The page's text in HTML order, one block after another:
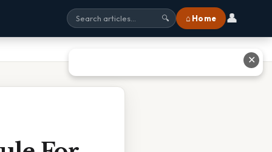
🔍 ⌂ Home 👤
✕